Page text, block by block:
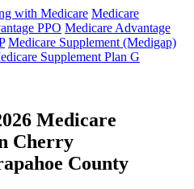
with Medicare Medicare
PPO Medicare Advantage
Medicare Supplement (Medigap)
Supplement Plan G
Medicare
Cherry
County